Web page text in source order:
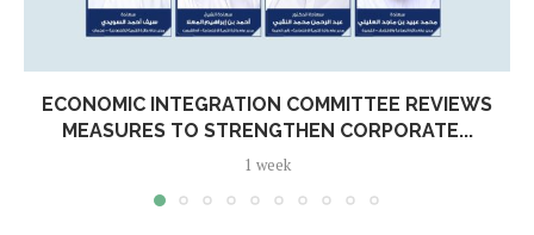
ECONOMIC INTEGRATION COMMITTEE REVIEWS
MEASURES TO STRENGTHEN CORPORATE...
1 week